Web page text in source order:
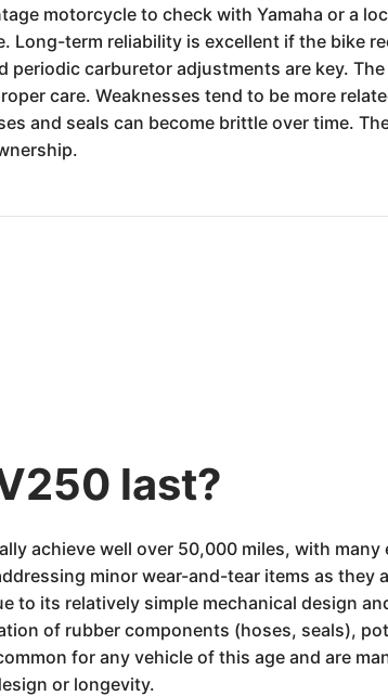
motorcycle to check with Yamaha or a
Long-term reliability is excellent if the bike
carburetor adjustments are key.
care. Weaknesses tend to be more
and seals can become brittle over time.
last?
achieve well over 50,000 miles, with many
minor wear-and-tear items as they
to its relatively simple mechanical design
of rubber components (hoses, seals),
for any vehicle of this age and are
or longevity.